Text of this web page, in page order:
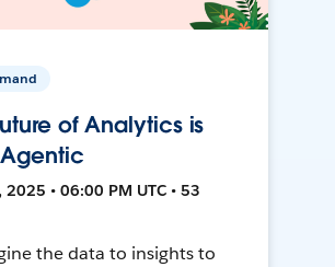
of Analytics is
2025 • 06:00 PM UTC • 53
the data to insights to